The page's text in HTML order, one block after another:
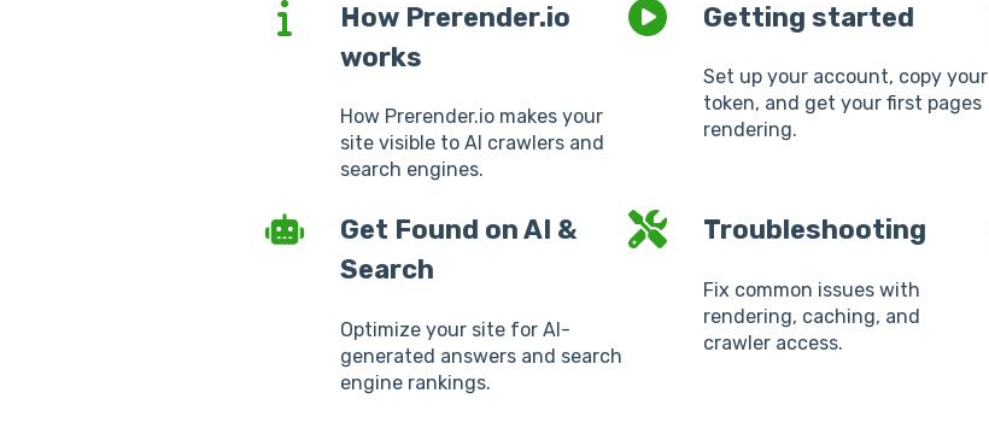
How Prerender.io
works
How Prerender.io makes your
site visible to AI crawlers and
search engines.
Getting started
Set up your account, copy your
token, and get your first pages
rendering.
Get Found on AI &
Search
Optimize your site for AI-
generated answers and search
engine rankings.
Troubleshooting
Fix common issues with
rendering, caching, and
crawler access.